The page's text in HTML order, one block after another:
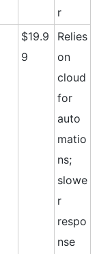
r
$19.9
9
Relies
on
cloud
for
auto
matio
ns;
slowe
r
respo
nse